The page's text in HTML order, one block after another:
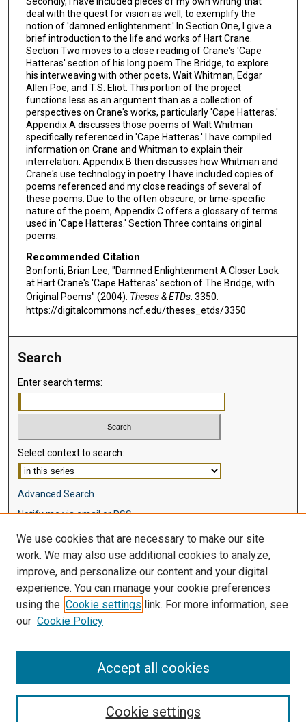
deal with the quest for vision as well, to exemplify the
notion of 'damned enlightenment.' In Section One, I give a
brief introduction to the life and works of Hart Crane.
Section Two moves to a close reading of Crane's 'Cape
Hatteras' section of his long poem The Bridge, to explore
his interweaving with other poets, Wait Whitman, Edgar
Allen Poe, and T.S. Eliot. This portion of the project
functions less as an argument than as a collection of
perspectives on Crane's works, particularly 'Cape Hatteras.'
Appendix A discusses those poems of Walt Whitman
specifically referenced in 'Cape Hatteras.' I have compiled
information on Crane and Whitman to explain their
interrelation. Appendix B then discusses how Whitman and
Crane's use technology in poetry. I have included copies of
poems referenced and my close readings of several of
these poems. Due to the often obscure, or time-specific
nature of the poem, Appendix C offers a glossary of terms
used in 'Cape Hatteras.' Section Three contains original
poems.
Recommended Citation
Bonfonti, Brian Lee, "Damned Enlightenment A Closer Look
at Hart Crane's 'Cape Hatteras' section of The Bridge, with
Original Poems" (2004). Theses & ETDs. 3350.
https://digitalcommons.ncf.edu/theses_etds/3350
Search
Enter search terms:
Select context to search:
Advanced Search
Notify me via email orRSS
Browse
Disciplines
Authors
Author Corner
We use cookies that are necessary to make our site
work. We may also use additional cookies to analyze,
improve, and personalize our content and your digital
experience. You can manage your cookie preferences
using the Cookie settings link. For more information, see
our Cookie Policy
Cookie settings
Accept all cookies